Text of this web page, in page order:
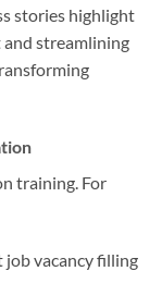
stories highlight
and streamlining
training. For
vacancy filling